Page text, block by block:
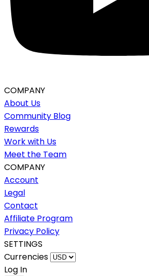
COMPANY
About Us
Community Blog
Rewards
Work with Us
Meet the Team
COMPANY
Account
Legal
Contact
Affiliate Program
Privacy Policy
SETTINGS
Currencies
Log In